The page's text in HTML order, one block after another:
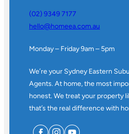
(02) 9349 7177
hello@homeea.com.au
Monday – Friday 9am – 5pm
We’re your Sydney Eastern
Agents. At home, the most
honest. We treat your property
that’s the real difference with